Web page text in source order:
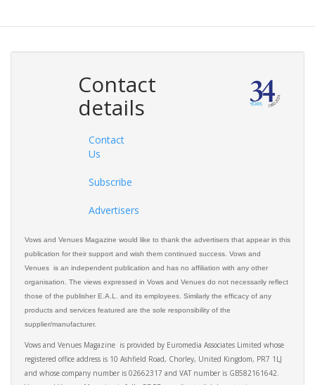
Contact
details
Contact
Us
Subscribe
Advertisers
Vows and Venues Magazine would like to thank the advertisers that appear in this
publication for their support and wish them continued success. Vows and
Venues is an independent publication and has no affiliation with any other
organisation. The views expressed in Vows and Venues do not necessarily reflect
those of the publisher E.A.L. and its employees. Similarly the efficacy of any
products and services featured are the sole responsibility of the
supplier/manufacturer.
Vows and Venues Magazine is provided by Euromedia Associates Limited whose
registered office address is 10 Ashfield Road, Chorley, United Kingdom, PR7 1LJ
and whose company number is 02662317 and VAT number is GB582161642.